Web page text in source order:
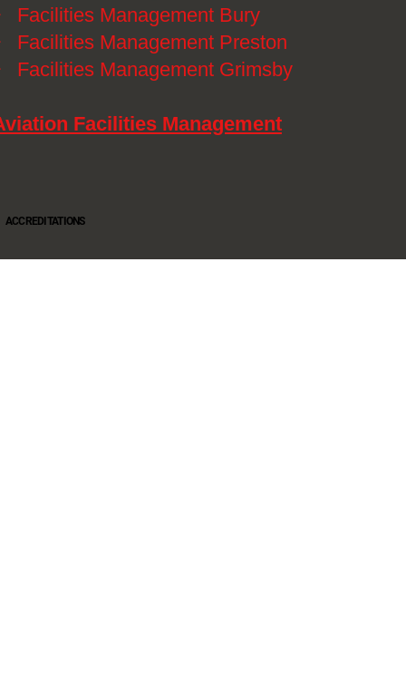
Facilities Management Bury
Facilities Management Preston
Facilities Management Grimsby
Facilities Management
ACCREDITATIONS